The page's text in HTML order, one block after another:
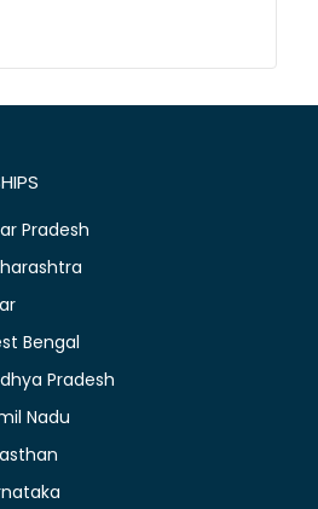
Pradesh
Bengal
Pradesh
Nadu